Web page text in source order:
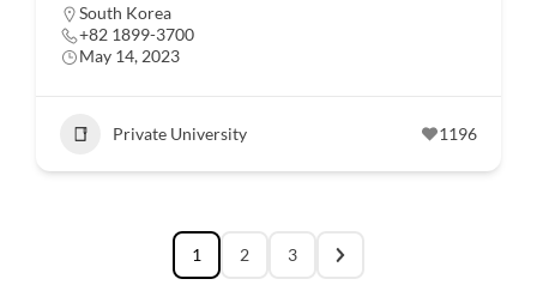
South Korea
+82 1899-3700
May 14, 2023
Private University 1196
1 2 3